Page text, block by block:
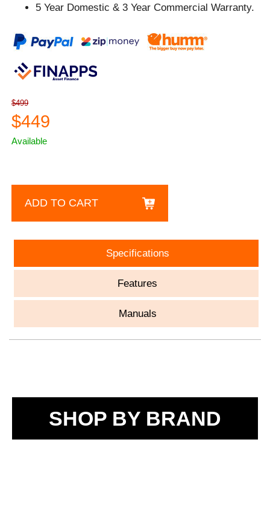
5 Year Domestic & 3 Year Commercial Warranty.
$499
$449
Available
ADD TO CART
Specifications
Features
Manuals
SHOP BY BRAND